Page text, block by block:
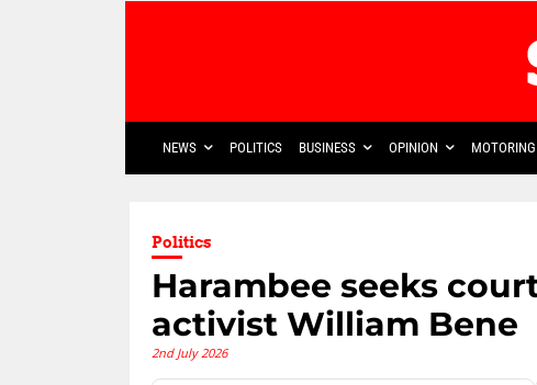
NEWS POLITICS BUSINESS OPINION MOTORING
Politics
Harambee seeks
activist William Bene
2nd July 2026